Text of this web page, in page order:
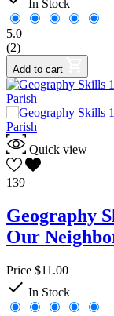
In Stock
5.0
(2)
Add to cart
Quick view
139
Geography
Our
Price $11.00
 In Stock